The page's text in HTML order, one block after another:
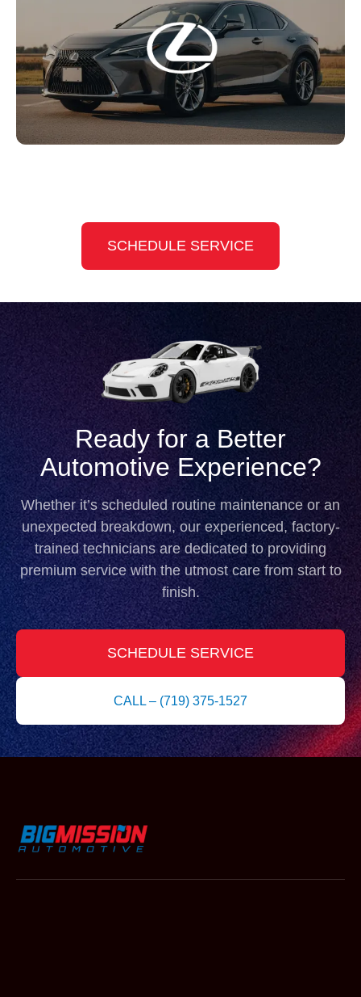
SCHEDULE SERVICE
Ready for a Better
Automotive Experience?
Whether it’s scheduled routine maintenance or an
unexpected breakdown, our experienced, factory-
trained technicians are dedicated to providing
premium service with the utmost care from start to
finish.
SCHEDULE SERVICE
CALL – (719) 375-1527